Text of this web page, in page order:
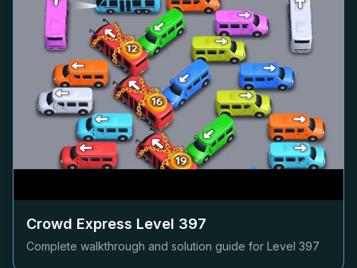
Crowd Express Level 397
Complete walkthrough and solution guide for Level 397